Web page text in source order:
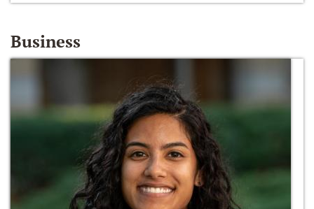
Business